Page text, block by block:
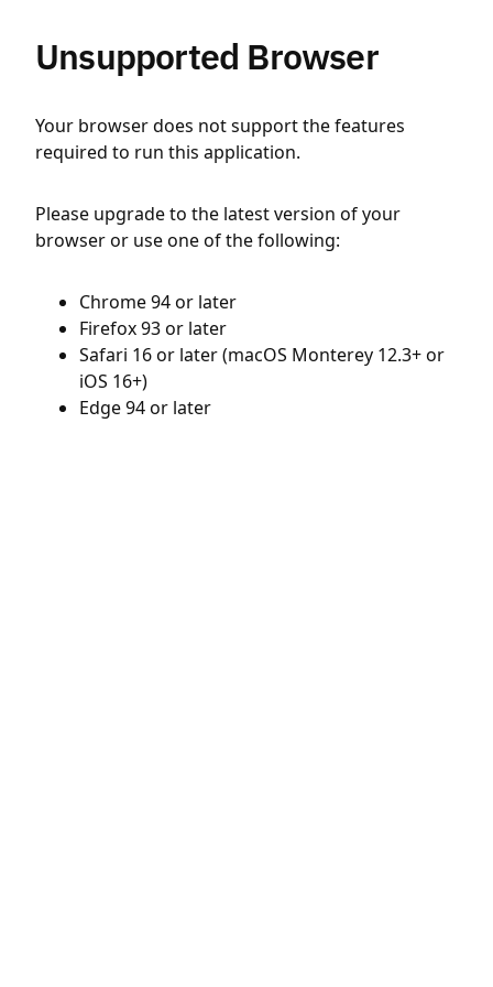
Unsupported Browser
Your browser does not support the features
required to run this application.
Please upgrade to the latest version of your
browser or use one of the following:
Chrome 94 or later
Firefox 93 or later
Safari 16 or later (macOS Monterey 12.3+ or
iOS 16+)
Edge 94 or later